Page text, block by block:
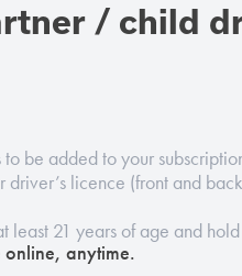
/ child
be added to your
licence (front and
least 21 years of age and
online, anytime.